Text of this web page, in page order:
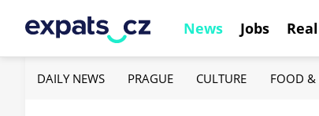
News Jobs
DAILY NEWS PRAGUE CULTURE FOOD &